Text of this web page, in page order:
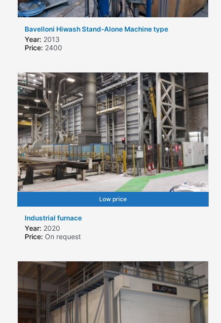
Bavelloni Hiwash Stand-Alone Machine type
Year: 2013
Price: 2400
Low price
Industrial furnace
Year: 2020
Price: On request